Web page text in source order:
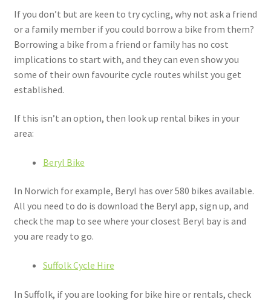
If you don’t but are keen to try cycling, why not ask a friend
or a family member if you could borrow a bike from them?
Borrowing a bike from a friend or family has no cost
implications to start with, and they can even show you
some of their own favourite cycle routes whilst you get
established.
If this isn’t an option, then look up rental bikes in your
area:
Beryl Bike
In Norwich for example, Beryl has over 580 bikes available.
All you need to do is download the Beryl app, sign up, and
check the map to see where your closest Beryl bay is and
you are ready to go.
Suffolk Cycle Hire
In Suffolk, if you are looking for bike hire or rentals, check